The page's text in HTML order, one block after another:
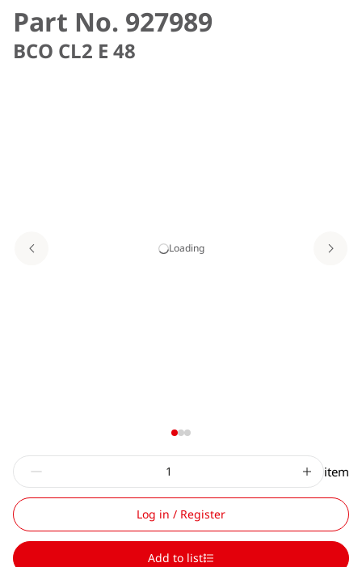
Part No. 927989
BCO CL2 E 48
Loading
item
Log in / Register
Add to list